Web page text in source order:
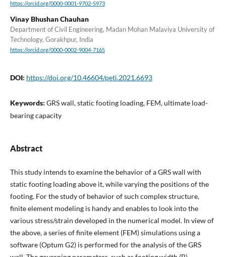
https://orcid.org/0000-0001-9702-5973
Vinay Bhushan Chauhan
Department of Civil Engineering, Madan Mohan Malaviya University of
Technology, Gorakhpur, India
https://orcid.org/0000-0002-9004-7165
DOI: https://doi.org/10.46604/peti.2021.6693
Keywords: GRS wall, static footing loading, FEM, ultimate load-
bearing capacity
Abstract
This study intends to examine the behavior of a GRS wall with
static footing loading above it, while varying the positions of the
footing. For the study of behavior of such complex structure,
finite element modeling is handy and enables to look into the
various stress/strain developed in the numerical model. In view of
the above, a series of finite element (FEM) simulations using a
software (Optum G2) is performed for the analysis of the GRS